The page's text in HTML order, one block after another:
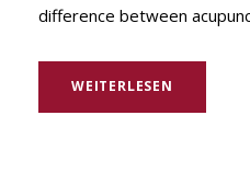
difference between
WEITERLESEN